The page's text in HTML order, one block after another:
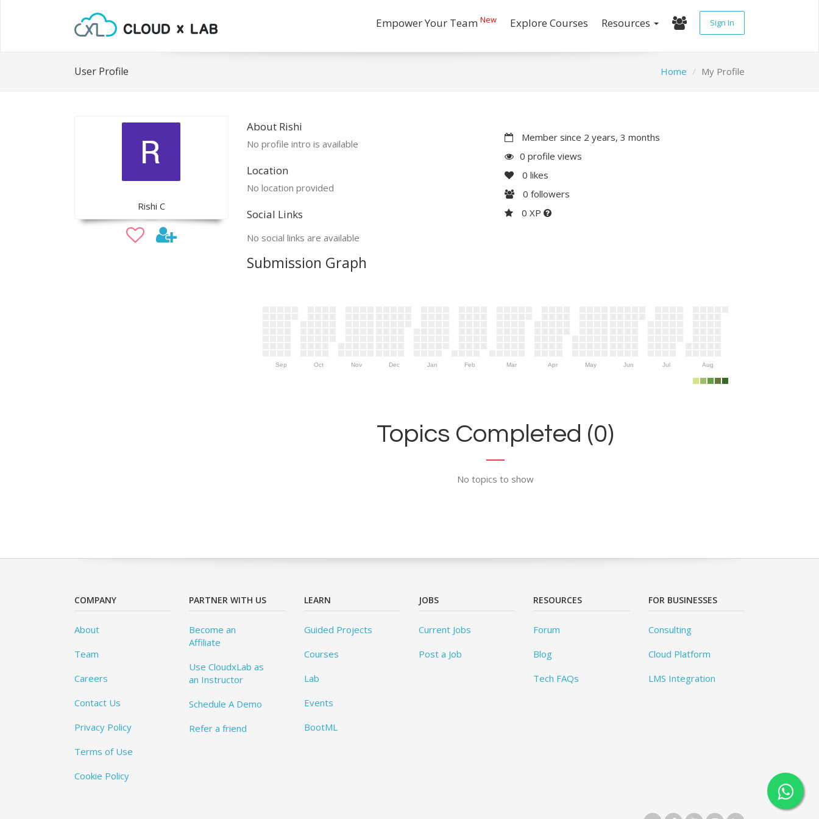
Empower Your Team New Explore Courses Resources Sign In
User Profile Home My Profile
Rishi C
About Rishi
No profile intro is available
Location
No location provided
Social Links
No social links are available
Member since 2 years, 3 months
0 profile views
0 likes
0 followers
0 XP
Submission Graph
Sep Oct Nov Dec Jan Feb Mar Apr May Jun Jul Aug
Topics Completed (0)
No topics to show
COMPANY
About
Team
Careers
Contact Us
Privacy Policy
Terms of Use
Cookie Policy
PARTNER WITH US
Become an
Affiliate
Use CloudxLab as
an Instructor
Schedule A Demo
Refer a friend
LEARN
Guided Projects
Courses
Lab
Events
BootML
JOBS
Current Jobs
Post a Job
RESOURCES
Forum
Blog
Tech FAQs
FOR BUSINESSES
Consulting
Cloud Platform
LMS Integration